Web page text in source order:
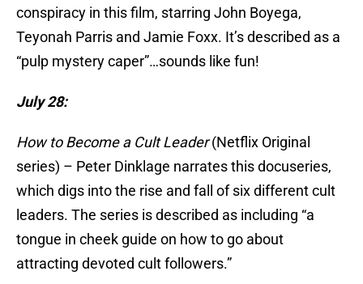
conspiracy in this film, starring John Boyega,
Teyonah Parris and Jamie Foxx. It’s described as a
“pulp mystery caper”…sounds like fun!
July 28:
How to Become a Cult Leader(Netflix Original
series) – Peter Dinklage narrates this docuseries,
which digs into the rise and fall of six different cult
leaders. The series is described as including “a
tongue in cheek guide on how to go about
attracting devoted cult followers.”